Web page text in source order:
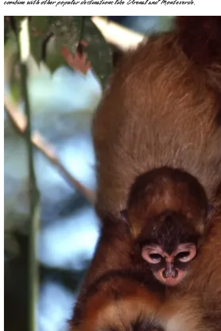
combine with other popular destinations like Arenal and Monteverde.